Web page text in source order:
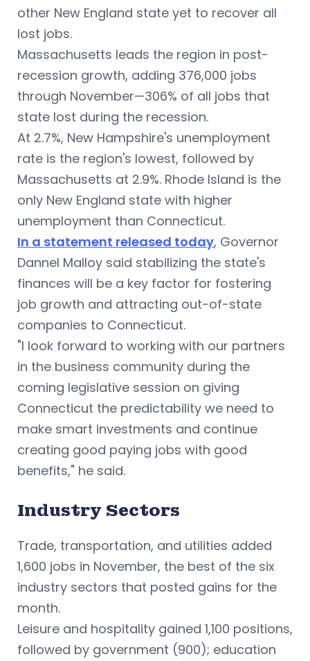
other New England state yet to recover all
lost jobs.
Massachusetts leads the region in post-
recession growth, adding 376,000 jobs
through November—306% of all jobs that
state lost during the recession.
At 2.7%, New Hampshire's unemployment
rate is the region's lowest, followed by
Massachusetts at 2.9%. Rhode Island is the
only New England state with higher
unemployment than Connecticut.
In a statement released today, Governor
Dannel Malloy said stabilizing the state's
finances will be a key factor for fostering
job growth and attracting out-of-state
companies to Connecticut.
"I look forward to working with our partners
in the business community during the
coming legislative session on giving
Connecticut the predictability we need to
make smart investments and continue
creating good paying jobs with good
benefits," he said.
Industry Sectors
Trade, transportation, and utilities added
1,600 jobs in November, the best of the six
industry sectors that posted gains for the
month.
Leisure and hospitality gained 1,100 positions,
followed by government (900); education